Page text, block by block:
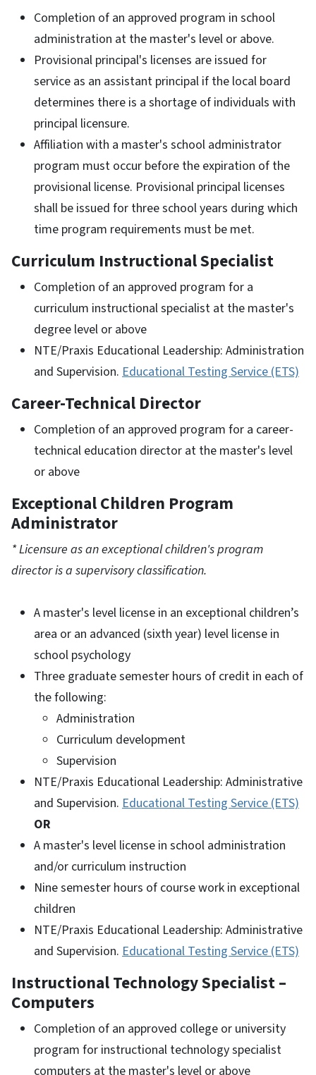
Completion of an approved program in school
administration at the master's level or above.
Provisional principal's licenses are issued for
service as an assistant principal if the local board
determines there is a shortage of individuals with
principal licensure.
Affiliation with a master's school administrator
program must occur before the expiration of the
provisional license. Provisional principal licenses
shall be issued for three school years during which
time program requirements must be met.
Curriculum Instructional Specialist
Completion of an approved program for a
curriculum instructional specialist at the master's
degree level or above
NTE/Praxis Educational Leadership: Administration
and Supervision. Educational Testing Service (ETS)
Career-Technical Director
Completion of an approved program for a career-
technical education director at the master's level
or above
Exceptional Children Program
Administrator
* Licensure as an exceptional children's program
director is a supervisory classification.
A master's level license in an exceptional children’s
area or an advanced (sixth year) level license in
school psychology
Three graduate semester hours of credit in each of
the following:
Administration
Curriculum development
Supervision
NTE/Praxis Educational Leadership: Administrative
and Supervision. Educational Testing Service (ETS)
OR
A master's level license in school administration
and/or curriculum instruction
Nine semester hours of course work in exceptional
children
NTE/Praxis Educational Leadership: Administrative
and Supervision. Educational Testing Service (ETS)
Instructional Technology Specialist –
Computers
Completion of an approved college or university
program for instructional technology specialist
computers at the master's level or above